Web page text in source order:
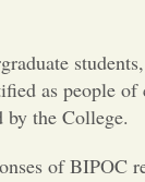
as people
by the College.
of